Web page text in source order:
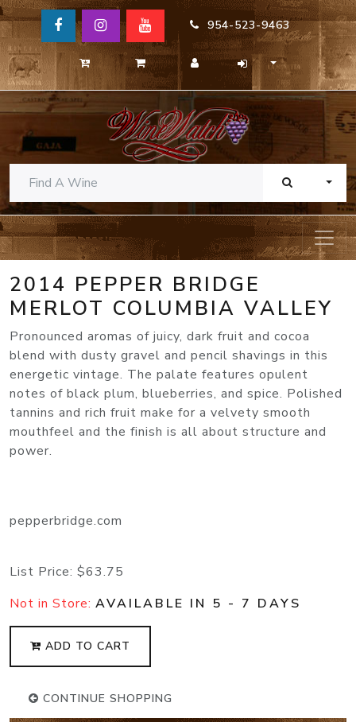
954-523-9463
2014 PEPPER BRIDGE
MERLOT COLUMBIA VALLEY
Pronounced aromas of juicy, dark fruit and cocoa
blend with dusty gravel and pencil shavings in this
energetic vintage. The palate features opulent
notes of black plum, blueberries, and spice. Polished
tannins and rich fruit make for a velvety smooth
mouthfeel and the finish is all about structure and
power.
pepperbridge.com
List Price: $63.75
Not in Store: AVAILABLE IN 5 - 7 DAYS
ADD TO CART
CONTINUE SHOPPING